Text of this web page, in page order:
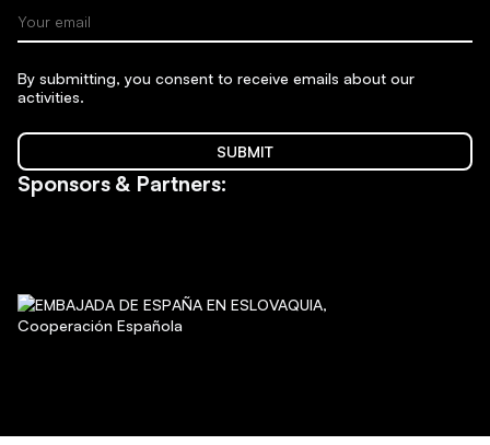
Your email
By submitting, you consent to receive emails about our
activities.
SUBMIT
Sponsors & Partners: